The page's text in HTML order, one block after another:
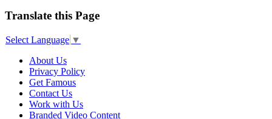
Translate this Page
Select Language ▼
About Us
Privacy Policy
Get Famous
Contact Us
Work with Us
Branded Video Content